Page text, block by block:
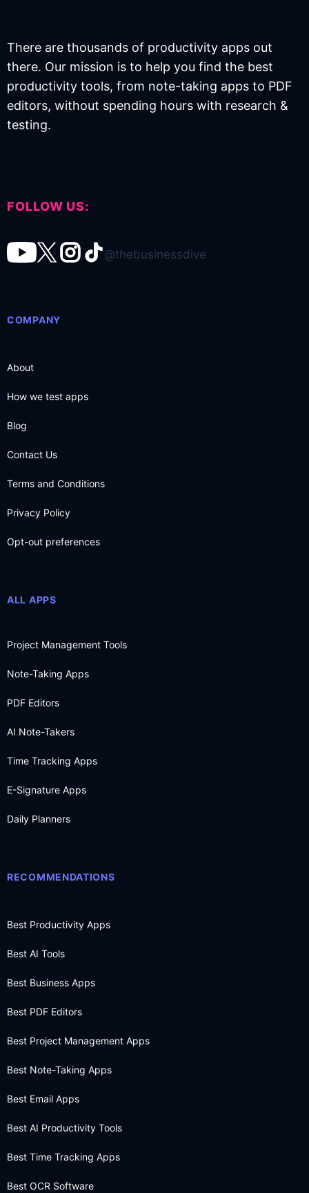
There are thousands of productivity apps out
there. Our mission is to help you find the best
productivity tools, from note-taking apps to PDF
editors, without spending hours with research &
testing.
FOLLOW US:
@thebusinessdive
COMPANY
About
How we test apps
Blog
Contact Us
Terms and Conditions
Privacy Policy
Opt-out preferences
ALL APPS
Project Management Tools
Note-Taking Apps
PDF Editors
AI Note-Takers
Time Tracking Apps
E-Signature Apps
Daily Planners
RECOMMENDATIONS
Best Productivity Apps
Best AI Tools
Best Business Apps
Best PDF Editors
Best Project Management Apps
Best Note-Taking Apps
Best Email Apps
Best AI Productivity Tools
Best Time Tracking Apps
Best OCR Software